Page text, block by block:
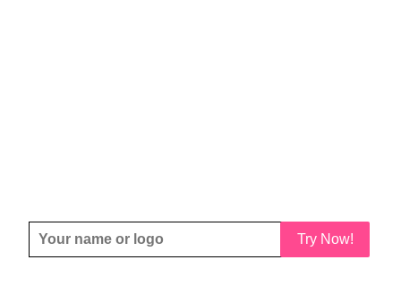
Try Now!